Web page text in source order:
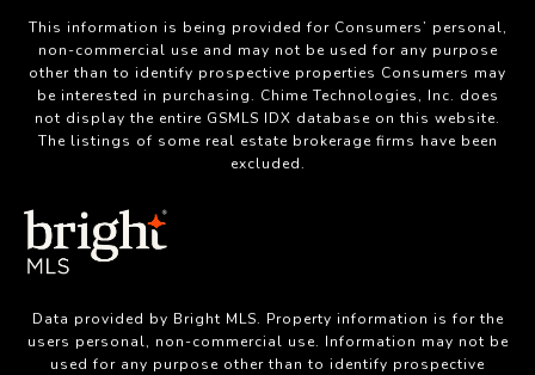
This information is being provided for Consumers’ personal,
non-commercial use and may not be used for any purpose
other than to identify prospective properties Consumers may
be interested in purchasing. Chime Technologies, Inc. does
not display the entire GSMLS IDX database on this website.
The listings of some real estate brokerage firms have been
excluded.
Data provided by Bright MLS. Property information is for the
users personal, non-commercial use. Information may not be
used for any purpose other than to identify prospective